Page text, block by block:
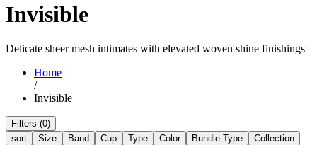
Invisible
Delicate sheer mesh intimates with elevated woven shine finishings
Home
/
Invisible
Filters (0)
sort
Size Band Cup Type Color Bundle Type Collection